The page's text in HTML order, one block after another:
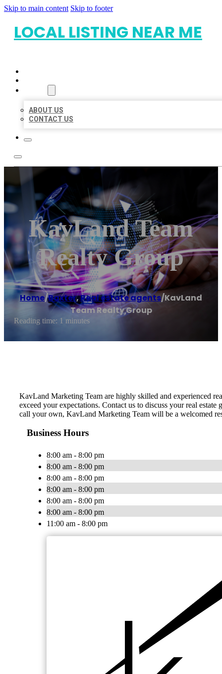
Skip to main content Skip to footer
LOCAL LISTING NEAR ME
ABOUT US
CONTACT US
KavLand Team
Realty Group
Home/Baxter,Real estate agents/KavLand
Team Realty Group
Reading time: 1 minutes
KavLand Marketing Team are highly skilled and experienced
exceed your expectations. Contact us to discuss your real
call your own, KavLand Marketing Team will be a welcomed
Business Hours
8:00 am - 8:00 pm
8:00 am - 8:00 pm
8:00 am - 8:00 pm
8:00 am - 8:00 pm
8:00 am - 8:00 pm
8:00 am - 8:00 pm
11:00 am - 8:00 pm